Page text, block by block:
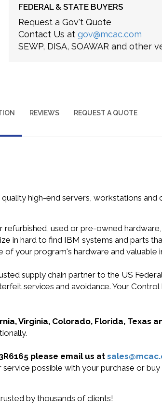
FEDERAL & STATE BUYERS
Request a Gov't Quote
Contact Us at gov@mcac.com
SEWP, DISA, SOAWAR and other
REVIEWS REQUEST A QUOTE
high-end servers, workstations
refurbished, used or pre-owned hardware,
in hard to find IBM systems and parts
your program's hardware and valuable
supply chain partner to the US
services and avoidance. Your
Virginia, Colorado, Florida, Texas
please email us at
possible with your purchase or
by thousands of clients!